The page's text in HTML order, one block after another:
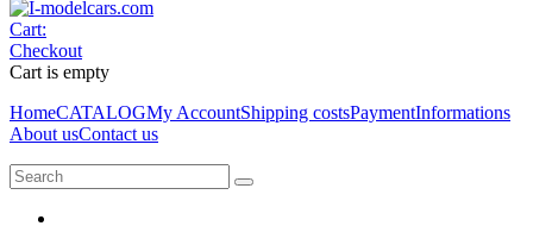
Cart:
Checkout
Cart is empty
HomeCATALOGMy AccountShipping costsPaymentInformations
About usContact us